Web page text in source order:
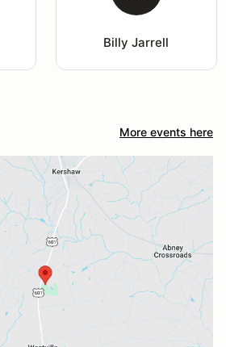
Billy Jarrell
More events here